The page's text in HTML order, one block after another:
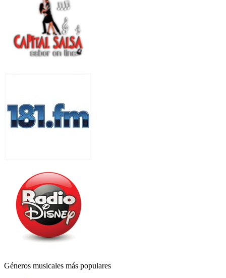
Géneros musicales más populares